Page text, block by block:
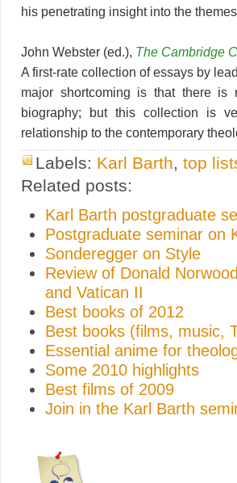
his penetrating insight into the
John Webster (ed.), The Cambridge
A first-rate collection of essays by
major shortcoming is that there is
biography; but this collection is
relationship to the contemporary
Labels: Karl Barth top
Related posts:
Karl Barth postgraduate
Postgraduate seminar on
Sonderegger on Style
Review of Donald
and Vatican II
Best books of 2012
Best books (films, music,
Essential anime for
Some 2010 highlights
Best films of 2009
Join in the Karl Barth